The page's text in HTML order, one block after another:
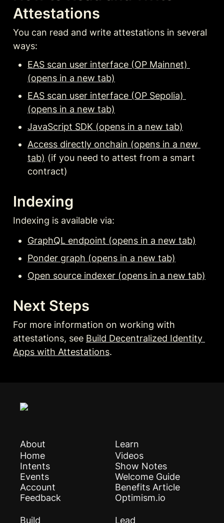
Attestations
You can read and write attestations in several
ways:
EAS scan user interface (OP Mainnet)
(opens in a new tab)
EAS scan user interface (OP Sepolia)
(opens in a new tab)
JavaScript SDK (opens in a new tab)
Access directly onchain (opens in a new
tab) (if you need to attest from a smart
contract)
Indexing
Indexing is available via:
GraphQL endpoint (opens in a new tab)
Ponder graph (opens in a new tab)
Open source indexer (opens in a new tab)
Next Steps
For more information on working with
attestations, see Build Decentralized Identity
Apps with Attestations.
About
Home
Intents
Events
Account
Feedback
Learn
Videos
Show Notes
Welcome Guide
Benefits Article
Optimism.io
Build Lead